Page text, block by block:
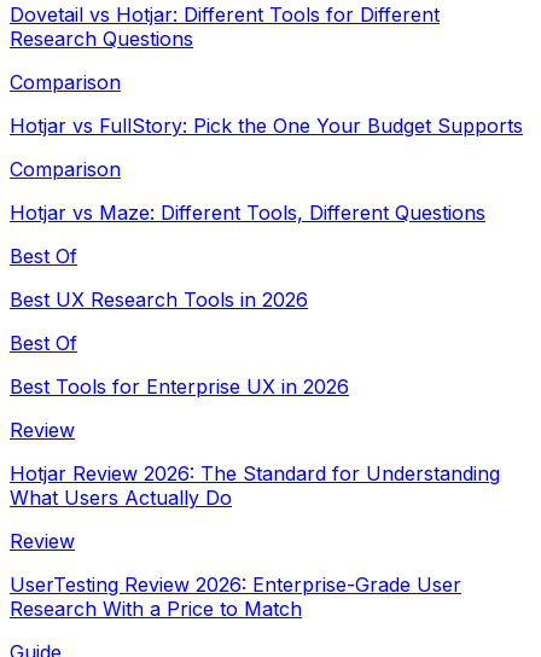
Dovetail vs Hotjar: Different Tools for Different
Research Questions
Comparison
Hotjar vs FullStory: Pick the One Your Budget Supports
Comparison
Hotjar vs Maze: Different Tools, Different Questions
Best Of
Best UX Research Tools in 2026
Best Of
Best Tools for Enterprise UX in 2026
Review
Hotjar Review 2026: The Standard for Understanding
What Users Actually Do
Review
UserTesting Review 2026: Enterprise-Grade User
Research With a Price to Match
Guide